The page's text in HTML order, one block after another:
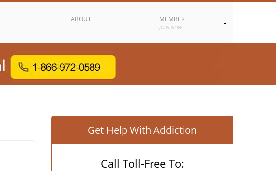
ABOUT MEMBER
JOIN NOW
Get Help With Addiction
Call Toll-Free To: